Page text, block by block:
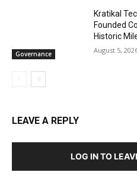
Governance
Kratikal
Founded
Historic
August 5,
LEAVE A REPLY
LOG IN TO